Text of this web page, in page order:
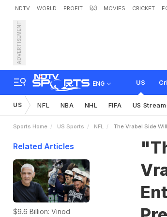
NDTV WORLD PROFIT हिंदी MOVIES CRICKET
ADVERTISEMENT
ENG US
"The
e
N
US NFL NBA NHL FIFA US
Sports Home US Sports NFL The Vrabel Side
Related Articles
$9.6 Billion: Vinod